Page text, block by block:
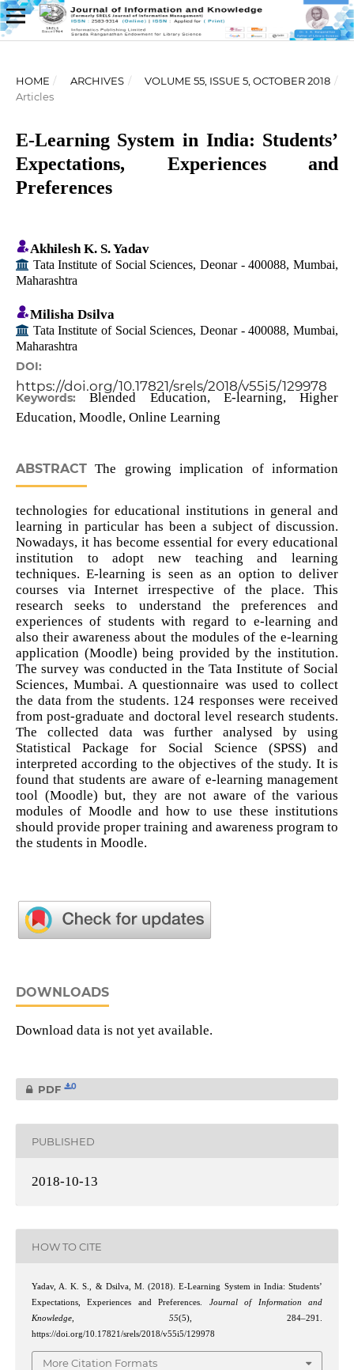
HOME / ARCHIVES / VOLUME 55, ISSUE 5, OCTOBER 2018 /
Articles
E-Learning System in India: Students’
Expectations, Experiences and
Preferences
Akhilesh K. S. Yadav
Tata Institute of Social Sciences, Deonar - 400088, Mumbai,
Maharashtra
Milisha Dsilva
Tata Institute of Social Sciences, Deonar - 400088, Mumbai,
Maharashtra
DOI:
https://doi.org/10.17821/srels/2018/v55i5/129978
Keywords:Blended Education, E-learning, Higher
Education, Moodle, Online Learning
ABSTRACTThe growing implication of information
technologies for educational institutions in general and
learning in particular has been a subject of discussion.
Nowadays, it has become essential for every educational
institution to adopt new teaching and learning
techniques. E-learning is seen as an option to deliver
courses via Internet irrespective of the place. This
research seeks to understand the preferences and
experiences of students with regard to e-learning and
also their awareness about the modules of the e-learning
application (Moodle) being provided by the institution.
The survey was conducted in the Tata Institute of Social
Sciences, Mumbai. A questionnaire was used to collect
the data from the students. 124 responses were received
from post-graduate and doctoral level research students.
The collected data was further analysed by using
Statistical Package for Social Science (SPSS) and
interpreted according to the objectives of the study. It is
found that students are aware of e-learning management
tool (Moodle) but, they are not aware of the various
modules of Moodle and how to use these institutions
should provide proper training and awareness program to
the students in Moodle.
DOWNLOADS
Download data is not yet available.
PDF 0
PUBLISHED
2018-10-13
HOW TO CITE
Yadav, A. K. S., & Dsilva, M. (2018). E-Learning System in India: Students’
Expectations, Experiences and Preferences. Journal of Information and
Knowledge, 55(5), 284–291.
https://doi.org/10.17821/srels/2018/v55i5/129978
More Citation Formats